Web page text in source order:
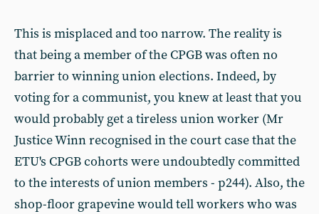
This is misplaced and too narrow. The reality is
that being a member of the CPGB was often no
barrier to winning union elections. Indeed, by
voting for a communist, you knew at least that you
would probably get a tireless union worker (Mr
Justice Winn recognised in the court case that the
ETU's CPGB cohorts were undoubtedly committed
to the interests of union members - p244). Also, the
shop-floor grapevine would tell workers who was